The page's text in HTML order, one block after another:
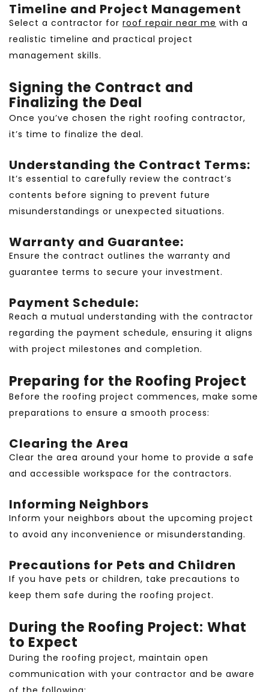
Timeline and Project Management
Select a contractor for roof repair near me with a
realistic timeline and practical project
management skills.
Signing the Contract and
Finalizing the Deal
Once you’ve chosen the right roofing contractor,
it’s time to finalize the deal.
Understanding the Contract Terms:
It’s essential to carefully review the contract’s
contents before signing to prevent future
misunderstandings or unexpected situations.
Warranty and Guarantee:
Ensure the contract outlines the warranty and
guarantee terms to secure your investment.
Payment Schedule:
Reach a mutual understanding with the contractor
regarding the payment schedule, ensuring it aligns
with project milestones and completion.
Preparing for the Roofing Project
Before the roofing project commences, make some
preparations to ensure a smooth process:
Clearing the Area
Clear the area around your home to provide a safe
and accessible workspace for the contractors.
Informing Neighbors
Inform your neighbors about the upcoming project
to avoid any inconvenience or misunderstanding.
Precautions for Pets and Children
If you have pets or children, take precautions to
keep them safe during the roofing project.
During the Roofing Project: What
to Expect
During the roofing project, maintain open
communication with your contractor and be aware